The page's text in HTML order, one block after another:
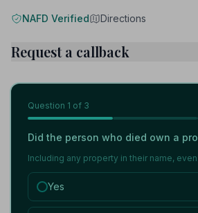
NAFD Verified Directions
Request a callback
Question 1 of 3
Did the person who died own a
Including any property in their name,
Yes